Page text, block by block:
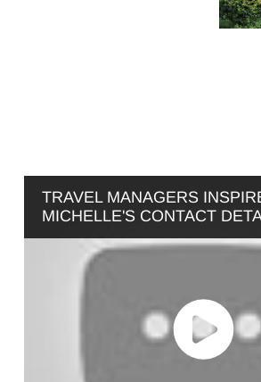
TRAVEL MANAGERS
MICHELLE'S CONTACT